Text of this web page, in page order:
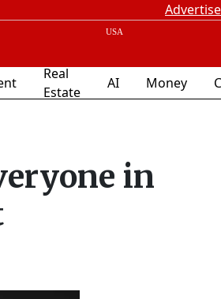
Real
Estate
AI Money
in